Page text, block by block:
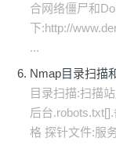
合网络僵尸和
下:http://
...
Nmap目录扫描
目录扫描:扫描
后台
格 探针文件:服